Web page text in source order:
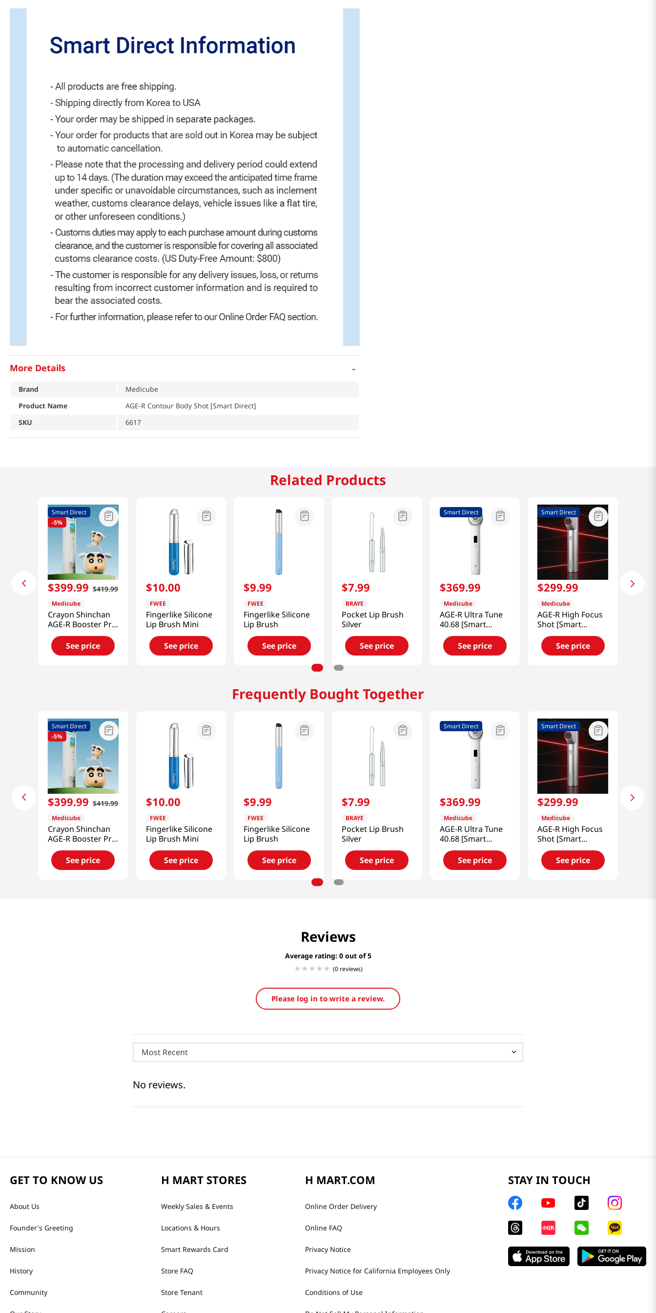
More Details -
Brand
Medicube
Product Name
AGE-R Contour Body Shot [Smart Direct]
SKU
6617
Related Products
Smart Direct
-5%
$399.99 $419.99
Medicube
Crayon Shinchan
AGE-R Booster Pro
[Smart Direct]
See price
$10.00
FWEE
Fingerlike Silicone
Lip Brush Mini
See price
$9.99
FWEE
Fingerlike Silicone
Lip Brush
See price
$7.99
BRAYE
Pocket Lip Brush
Silver
See price
Smart Direct
$369.99
Medicube
AGE-R Ultra Tune
40.68 [Smart
Direct]
See price
Smart Direct
$299.99
Medicube
AGE-R High Focus
Shot [Smart
Direct]
See price
Frequently Bought Together
Smart Direct
-5%
$399.99 $419.99
Medicube
Crayon Shinchan
AGE-R Booster Pro
[Smart Direct]
See price
$10.00
FWEE
Fingerlike Silicone
Lip Brush Mini
See price
$9.99
FWEE
Fingerlike Silicone
Lip Brush
See price
$7.99
BRAYE
Pocket Lip Brush
Silver
See price
Smart Direct
$369.99
Medicube
AGE-R Ultra Tune
40.68 [Smart
Direct]
See price
Smart Direct
$299.99
Medicube
AGE-R High Focus
Shot [Smart
Direct]
See price
Reviews
Average rating: 0
(0 reviews)
Please log in to write a review.
Most Recent
No reviews.
GET TO KNOW US
About Us
Founder's Greeting
Mission
History
Community
H MART STORES
Weekly Sales & Events
Locations & Hours
Smart Rewards Card
Store FAQ
Store Tenant
H MART.COM
Online Order Delivery
Online FAQ
Privacy Notice
Privacy Notice for California Employees Only
Conditions of Use
STAY IN TOUCH